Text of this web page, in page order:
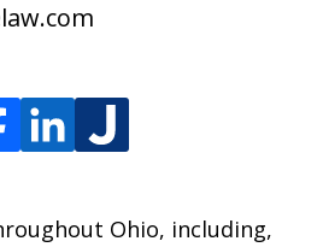
Ohio, including,